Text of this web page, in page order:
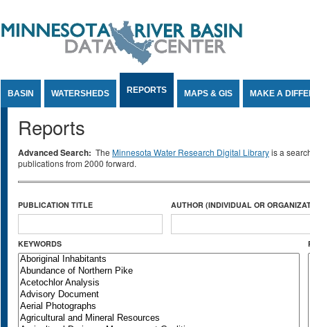
BASIN WATERSHEDS REPORTS MAPS & GIS MAKE A
Reports
Advanced Search: The Minnesota Water Research Digital Libraryis a
publications from 2000 forward.
PUBLICATION TITLE AUTHOR (INDIVIDUAL OR
KEYWORDS